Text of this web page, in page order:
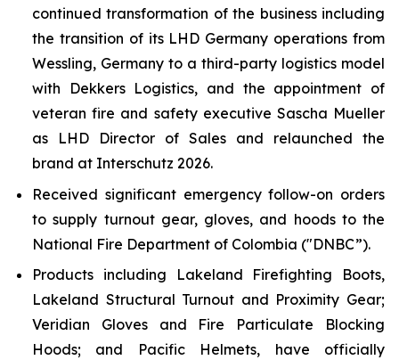
continued transformation of the business including
the transition of its LHD Germany operations from
Wessling, Germany to a third-party logistics model
with Dekkers Logistics, and the appointment of
veteran fire and safety executive Sascha Mueller
as LHD Director of Sales and relaunched the
brand at Interschutz 2026.
Received significant emergency follow-on orders
to supply turnout gear, gloves, and hoods to the
National Fire Department of Colombia ("DNBC”).
Products including Lakeland Firefighting Boots,
Lakeland Structural Turnout and Proximity Gear;
Veridian Gloves and Fire Particulate Blocking
Hoods; and Pacific Helmets, have officially